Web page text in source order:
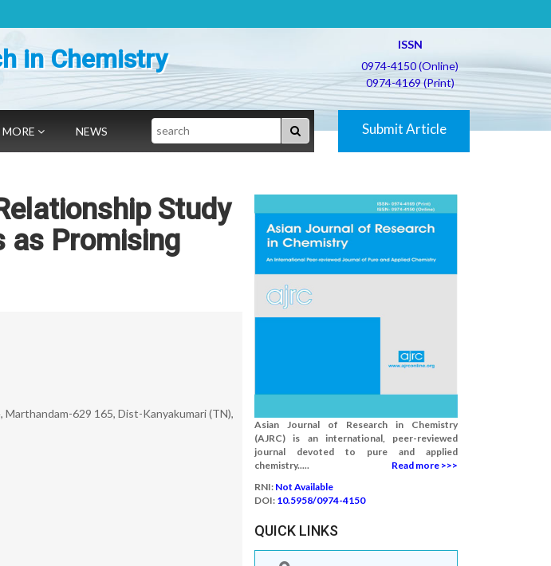
in Chemistry
ISSN
0974-4150 (Online)
0974-4169 (Print)
MORE NEWS Search Submit Article
Study
as Promising
629 165, Dist-Kanyakumari (TN),
Asian Journal of Research in Chemistry
(AJRC) is an international, peer-reviewed
journal devoted to pure and applied
chemistry.....
Read more >>>
RNI: Not Available
DOI: 10.5958/0974-4150
QUICK LINKS